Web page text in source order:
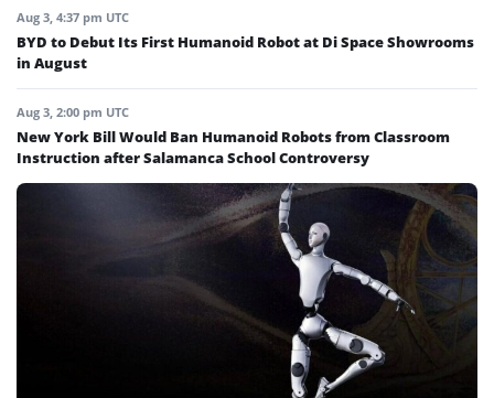
Aug 3, 4:37 pm UTC
BYD to Debut Its First Humanoid Robot at Di Space Showrooms
in August
Aug 3, 2:00 pm UTC
New York Bill Would Ban Humanoid Robots from Classroom
Instruction after Salamanca School Controversy